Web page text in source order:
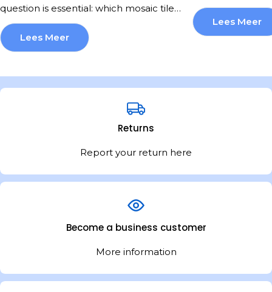
Lees Meer
just a place
space that
style. Mosaic
create a homey
professional
Lees Meer
Returns
Report your return here
Become a business customer
More information